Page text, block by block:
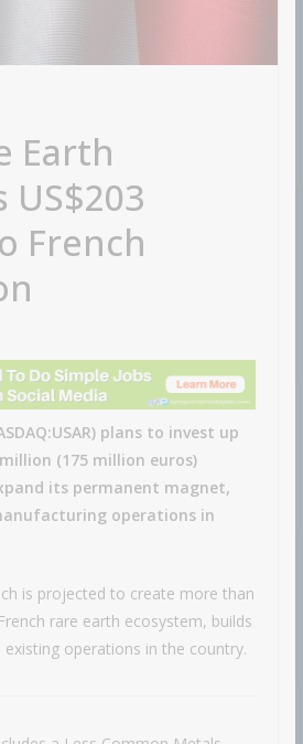
Earth
US$203
French
plans to invest up
(175 million euros)
its permanent magnet,
operations in
is projected to create more than
rare earth ecosystem, builds
existing operations in the country.